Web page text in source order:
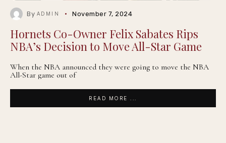
By ADMIN November 7, 2024
Hornets Co-Owner Felix Sabates Rips
NBA’s Decision to Move All-Star Game
When the NBA announced they were going to move the NBA
All-Star game out of
READ MORE ...